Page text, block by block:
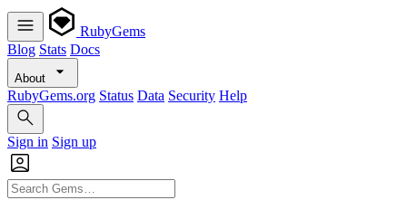
RubyGems
Blog Stats Docs
About
RubyGems.org Status Data Security Help
Sign in Sign up